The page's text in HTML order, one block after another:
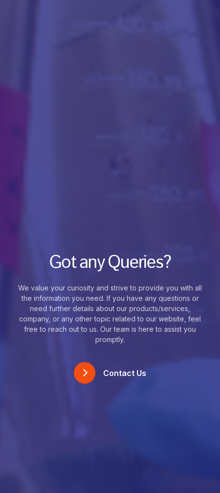
Got any Queries?
We value your curiosity and strive to provide you with all
the information you need. If you have any questions or
need further details about our products/services,
company, or any other topic related to our website, feel
free to reach out to us. Our team is here to assist you
promptly.
Contact Us